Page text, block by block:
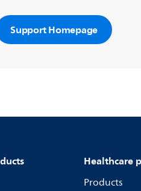
Support Homepage
Healthcare
Products